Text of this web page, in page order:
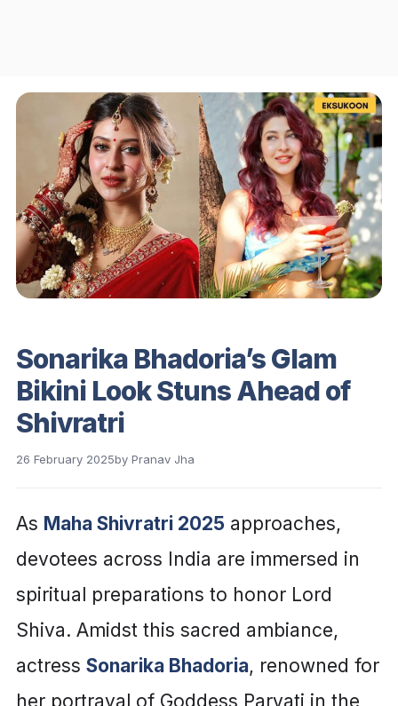
Sonarika Bhadoria’s Glam
Bikini Look Stuns Ahead of
Shivratri
26 February 2025by Pranav Jha
As Maha Shivratri 2025 approaches,
devotees across India are immersed in
spiritual preparations to honor Lord
Shiva. Amidst this sacred ambiance,
actress Sonarika Bhadoria, renowned for
her portrayal of Goddess Parvati in the